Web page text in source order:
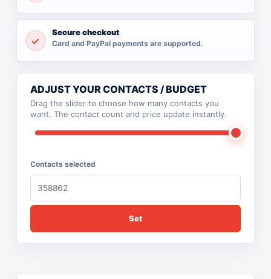
Secure checkout
Card and PayPal payments are supported.
ADJUST YOUR CONTACTS / BUDGET
Drag the slider to choose how many contacts you
want. The contact count and price update instantly.
Contacts selected
Set